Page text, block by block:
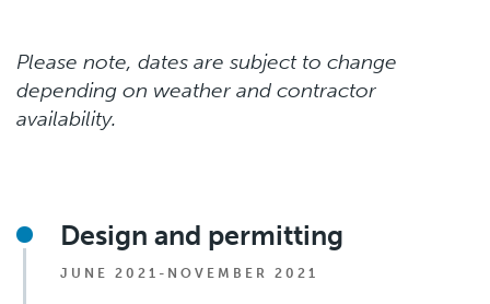
Please note, dates are subject to change
depending on weather and contractor
availability.
Design and permitting
JUNE 2021-NOVEMBER 2021